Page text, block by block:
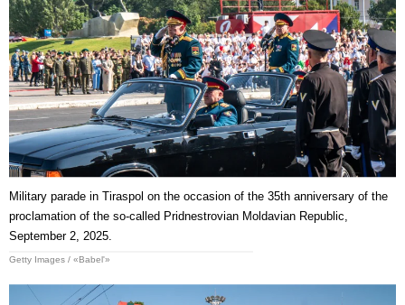
Military parade in Tiraspol on the occasion of the 35th anniversary of the
proclamation of the so-called Pridnestrovian Moldavian Republic,
September 2, 2025.
Getty Images / «Babel'»